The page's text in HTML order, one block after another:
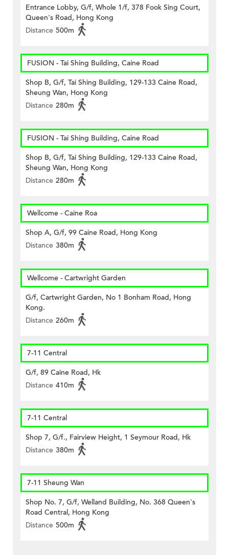
Entrance Lobby, G/f, Whole 1/f, 378 Fook Sing Court,
Queen's Road, Hong Kong
Distance 500m
FUSION - Tai Shing Building, Caine Road
Shop B, G/f, Tai Shing Building, 129-133 Caine Road,
Sheung Wan, Hong Kong
Distance 280m
FUSION - Tai Shing Building, Caine Road
Shop B, G/f, Tai Shing Building, 129-133 Caine Road,
Sheung Wan, Hong Kong
Distance 280m
Wellcome - Caine Roa
Shop A, G/f, 99 Caine Road, Hong Kong
Distance 380m
Wellcome - Cartwright Garden
G/f, Cartwright Garden, No 1 Bonham Road, Hong
Kong.
Distance 260m
7-11 Central
G/f, 89 Caine Road, Hk
Distance 410m
7-11 Central
Shop 7, G/f., Fairview Height, 1 Seymour Road, Hk
Distance 380m
7-11 Sheung Wan
Shop No. 7, G/f, Welland Building, No. 368 Queen's
Road Central, Hong Kong
Distance 500m